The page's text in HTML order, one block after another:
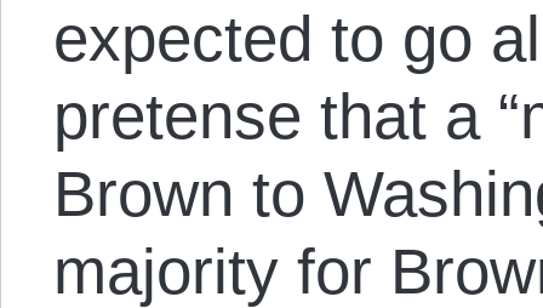
expected to go
pretense that a
Brown to
majority for